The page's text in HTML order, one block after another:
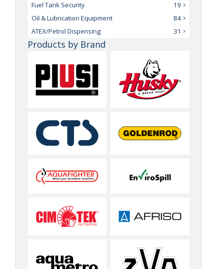
Fuel Tank Security
19
Oil & Lubrication Equipment
84
ATEX/Petrol Dispensing
31
Products by Brand